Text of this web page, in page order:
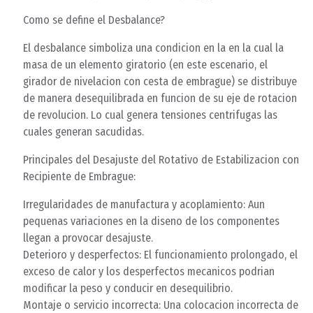
Como se define el Desbalance?
El desbalance simboliza una condicion en la en la cual la
masa de un elemento giratorio (en este escenario, el
girador de nivelacion con cesta de embrague) se distribuye
de manera desequilibrada en funcion de su eje de rotacion
de revolucion. Lo cual genera tensiones centrifugas las
cuales generan sacudidas.
Principales del Desajuste del Rotativo de Estabilizacion con
Recipiente de Embrague:
Irregularidades de manufactura y acoplamiento: Aun
pequenas variaciones en la diseno de los componentes
llegan a provocar desajuste.
Deterioro y desperfectos: El funcionamiento prolongado, el
exceso de calor y los desperfectos mecanicos podrian
modificar la peso y conducir en desequilibrio.
Montaje o servicio incorrecta: Una colocacion incorrecta de